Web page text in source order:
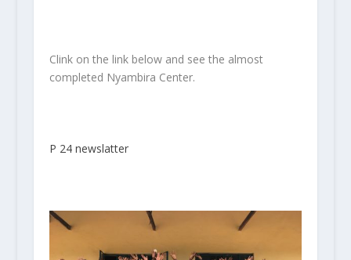
Clink on the link below and see the almost
completed Nyambira Center.
P 24 newslatter